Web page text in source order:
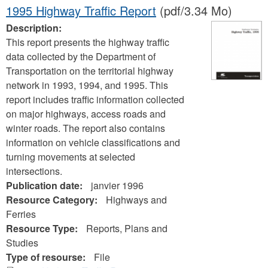
1995 Highway Traffic Report (pdf/3.34 Mo)
Description:
This report presents the highway traffic
data collected by the Department of
Transportation on the territorial highway
network in 1993, 1994, and 1995. This
report includes traffic information collected
on major highways, access roads and
winter roads. The report also contains
information on vehicle classifications and
turning movements at selected
intersections.
Publication date:
janvier 1996
Resource Category:
Highways and
Ferries
Resource Type:
Reports, Plans and
Studies
Type of resourse:
File